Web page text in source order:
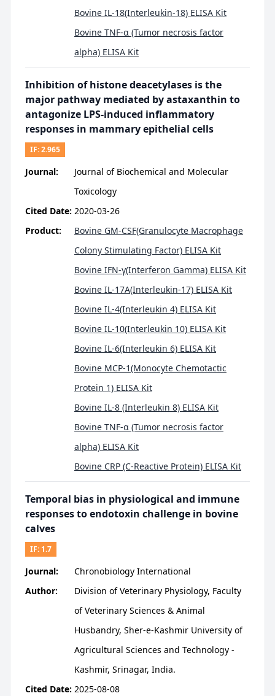
Bovine IL-18(Interleukin-18) ELISA Kit
Bovine TNF-α (Tumor necrosis factor
alpha) ELISA Kit
Inhibition of histone deacetylases is the
major pathway mediated by astaxanthin to
antagonize LPS‐induced inflammatory
responses in mammary epithelial cells
IF:2.965
Journal:
Journal of Biochemical and Molecular
Toxicology
Cited Date: 2020-03-26
Product:
Bovine GM-CSF(Granulocyte Macrophage
Colony Stimulating Factor) ELISA Kit
Bovine IFN-γ(Interferon Gamma) ELISA Kit
Bovine IL-17A(Interleukin-17) ELISA Kit
Bovine IL-4(Interleukin 4) ELISA Kit
Bovine IL-10(Interleukin 10) ELISA Kit
Bovine IL-6(Interleukin 6) ELISA Kit
Bovine MCP-1(Monocyte Chemotactic
Protein 1) ELISA Kit
Bovine IL-8 (Interleukin 8) ELISA Kit
Bovine TNF-α (Tumor necrosis factor
alpha) ELISA Kit
Bovine CRP (C-Reactive Protein) ELISA Kit
Temporal bias in physiological and immune
responses to endotoxin challenge in bovine
calves
IF: 1.7
Journal:
Chronobiology International
Author:
Division of Veterinary Physiology, Faculty
of Veterinary Sciences & Animal
Husbandry, Sher-e-Kashmir University of
Agricultural Sciences and Technology -
Kashmir, Srinagar, India.
Cited Date: 2025-08-08